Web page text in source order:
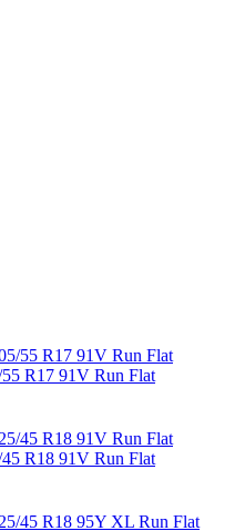
R17 91V Run Flat
R18 91V Run Flat